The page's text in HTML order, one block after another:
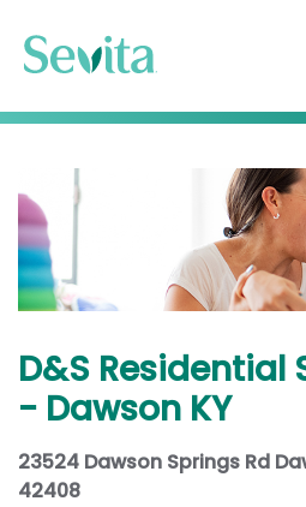
D&S Residential
- Dawson KY
23524 Dawson Springs Rd
42408